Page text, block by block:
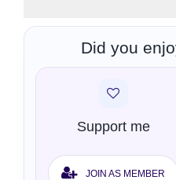
Did you
Support me
JOIN AS MEMBER